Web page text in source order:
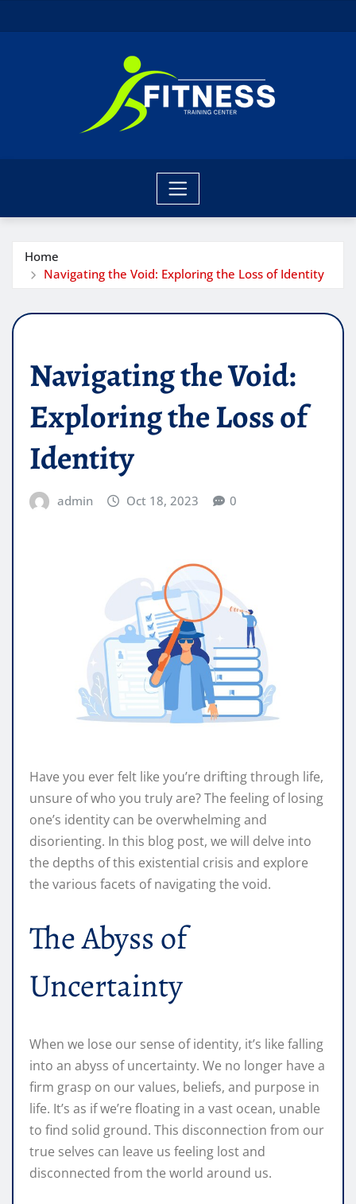
to
Home
Navigating the Void: Exploring the Loss of Identity
Navigating the Void:
Exploring the Loss of
Identity
admin Oct 18, 2023 0
Have you ever felt like you’re drifting through life,
unsure of who you truly are? The feeling of losing
one’s identity can be overwhelming and
disorienting. In this blog post, we will delve into
the depths of this existential crisis and explore
the various facets of navigating the void.
The Abyss of
Uncertainty
When we lose our sense of identity, it’s like falling
into an abyss of uncertainty. We no longer have a
firm grasp on our values, beliefs, and purpose in
life. It’s as if we’re floating in a vast ocean, unable
to find solid ground. This disconnection from our
true selves can leave us feeling lost and
disconnected from the world around us.